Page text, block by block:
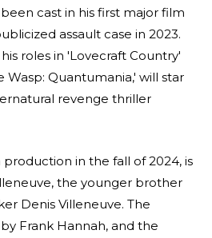
cast in his first major film
assault case in 2023.
roles in 'Lovecraft Country'
Quantumania,' will star
revenge thriller
in the fall of 2024, is
the younger brother
Denis Villeneuve. The
Frank Hannah, and the